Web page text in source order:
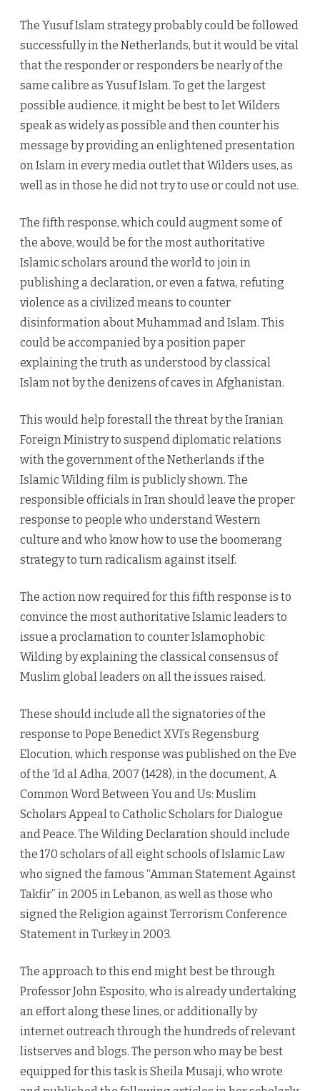
The Yusuf Islam strategy probably could be followed
successfully in the Netherlands, but it would be vital
that the responder or responders be nearly of the
same calibre as Yusuf Islam. To get the largest
possible audience, it might be best to let Wilders
speak as widely as possible and then counter his
message by providing an enlightened presentation
on Islam in every media outlet that Wilders uses, as
well as in those he did not try to use or could not use.
The fifth response, which could augment some of
the above, would be for the most authoritative
Islamic scholars around the world to join in
publishing a declaration, or even a fatwa, refuting
violence as a civilized means to counter
disinformation about Muhammad and Islam. This
could be accompanied by a position paper
explaining the truth as understood by classical
Islam not by the denizens of caves in Afghanistan.
This would help forestall the threat by the Iranian
Foreign Ministry to suspend diplomatic relations
with the government of the Netherlands if the
Islamic Wilding film is publicly shown. The
responsible officials in Iran should leave the proper
response to people who understand Western
culture and who know how to use the boomerang
strategy to turn radicalism against itself.
The action now required for this fifth response is to
convince the most authoritative Islamic leaders to
issue a proclamation to counter Islamophobic
Wilding by explaining the classical consensus of
Muslim global leaders on all the issues raised.
These should include all the signatories of the
response to Pope Benedict XVI’s Regensburg
Elocution, which response was published on the Eve
of the ‘Id al Adha, 2007 (1428), in the document, A
Common Word Between You and Us: Muslim
Scholars Appeal to Catholic Scholars for Dialogue
and Peace. The Wilding Declaration should include
the 170 scholars of all eight schools of Islamic Law
who signed the famous “Amman Statement Against
Takfir” in 2005 in Lebanon, as well as those who
signed the Religion against Terrorism Conference
Statement in Turkey in 2003.
The approach to this end might best be through
Professor John Esposito, who is already undertaking
an effort along these lines, or additionally by
internet outreach through the hundreds of relevant
listserves and blogs. The person who may be best
equipped for this task is Sheila Musaji, who wrote